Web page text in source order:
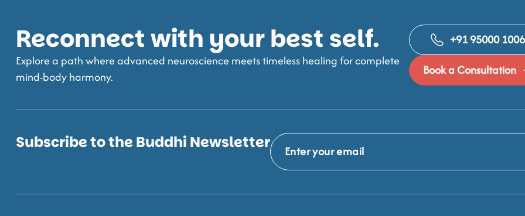
Reconnect with your best self.
Explore a path where advanced neuroscience meets timeless healing for complete
mind-body harmony.
+91 95000
Book a Consultation
Subscribe to the Buddhi Newsletter